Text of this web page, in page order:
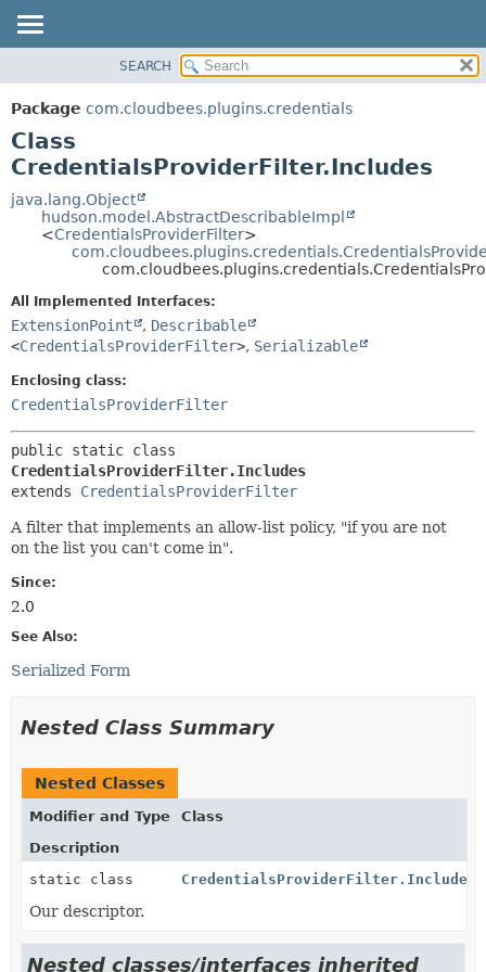
PACKAGE
CLASS
USE
TREE
DEPRECATED
DETAIL:
FIELD
SEARCH
Package com.cloudbees.plugins.credentials
Class
CredentialsProviderFilter.Includes
java.lang.Object
hudson.model.AbstractDescribableImpl
<CredentialsProviderFilter>
All Implemented Interfaces:
ExtensionPoint , Describable
<CredentialsProviderFilter>, Serializable
Enclosing class:
CredentialsProviderFilter
CredentialsProviderFilter.Includes
extends CredentialsProviderFilter
A filter that implements an allow-list policy, "if you are not
on the list you can't come in".
Since:
2.0
See Also:
Serialized Form
Nested Class Summary
Nested Classes
Modifier and Type
Class
Description
static class
Our descriptor.
Nested classes/interfaces inherited